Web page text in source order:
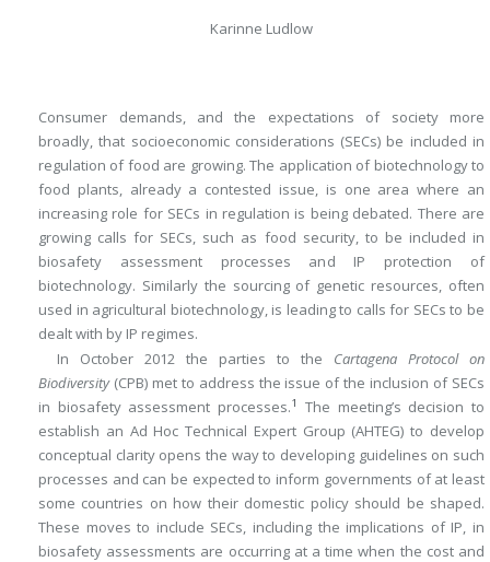
Karinne Ludlow
Consumer demands, and the expectations of society more
broadly, that socioeconomic considerations (SECs) be included in
regulation of food are growing. The application of biotechnology to
food plants, already a contested issue, is one area where an
increasing role for SECs in regulation is being debated. There are
growing calls for SECs, such as food security, to be included in
biosafety assessment processes and IP protection of
biotechnology. Similarly the sourcing of genetic resources, often
used in agricultural biotechnology, is leading to calls for SECs to be
dealt with by IP regimes.
In October 2012 the parties to the Cartagena Protocol on
Biodiversity(CPB) met to address the issue of the inclusion of SECs
in biosafety assessment processes.1
The meeting’s decision to
establish an Ad Hoc Technical Expert Group (AHTEG) to develop
conceptual clarity opens the way to developing guidelines on such
processes and can be expected to inform governments of at least
some countries on how their domestic policy should be shaped.
These moves to include SECs, including the implications of IP, in
biosafety assessments are occurring at a time when the cost and